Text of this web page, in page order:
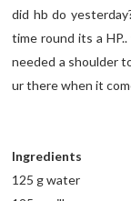
did hb do
time round its a
needed a shoulder
ur there when it
Ingredients
125 g water